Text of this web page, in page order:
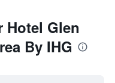
Hotel Glen
By IHG